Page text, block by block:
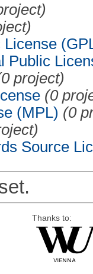
Public
project)
(0
(MPL) (0
Source
Thanks to: